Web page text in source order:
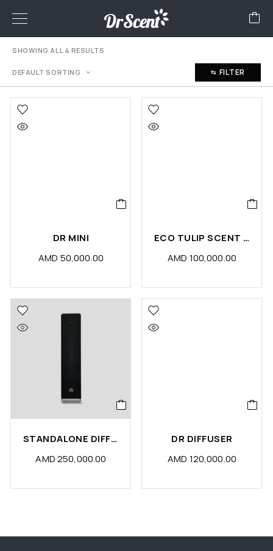
SHOWING ALL 4 RESULTS
DEFAULT SORTING FILTER
DR MINI
AMD 50,000.00
ECO TULIP SCENT DIFFUSER MACHINE
AMD 100,000.00
STANDALONE DIFFUSER MACHINE
AMD250,000.00
DR DIFFUSER
AMD 120,000.00